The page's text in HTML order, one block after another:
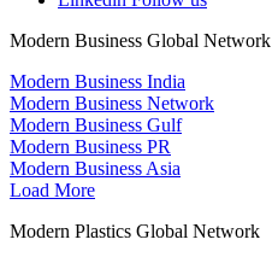
Modern Business Global Network
Modern Business India
Modern Business Network
Modern Business Gulf
Modern Business PR
Modern Business Asia
Load More
Modern Plastics Global Network